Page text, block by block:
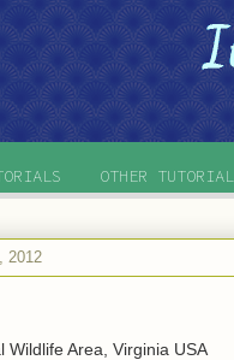
OTHER
2012
Wildlife Area, Virginia USA